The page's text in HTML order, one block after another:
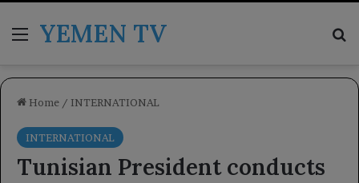
MenuYEMEN TV
Home / INTERNATIONAL
INTERNATIONAL
Tunisian President conducts